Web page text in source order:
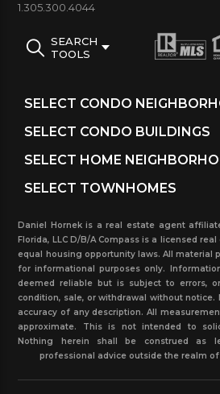
1.305.300.4044
SEARCH
TOOLS
Daniel Hornek is a real estate agent
Florida, LLC D/B/A Compass is a licensed
equal housing opportunity laws. All material
for informational purposes only.
deemed reliable but is subject to errors,
condition, sale, or withdrawal without
accuracy of any description. All
approximate. This is not intended to
Nothing herein shall be construed as
professional advice outside the realm